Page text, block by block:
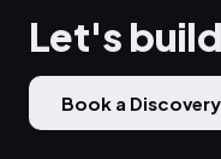
Let's
Book a